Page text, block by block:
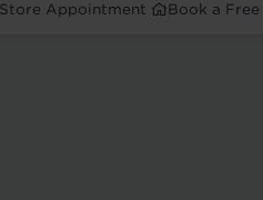
Appointment Book a